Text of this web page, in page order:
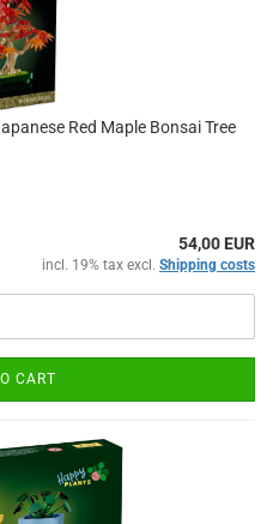
Red Maple Bonsai Tree
54,00 EUR
incl. 19% tax excl. Shipping costs
CART